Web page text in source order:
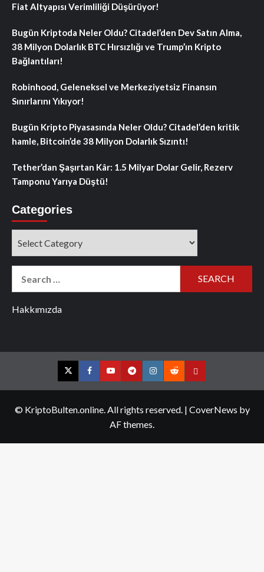
Fiat Altyapısı Verimliliği Düşürüyor!
Bugün Kriptoda Neler Oldu? Citadel’den Dev Satın Alma,
38 Milyon Dolarlık BTC Hırsızlığı ve Trump’ın Kripto
Bağlantıları!
Robinhood, Geleneksel ve Merkeziyetsiz Finansın
Sınırlarını Yıkıyor!
Bugün Kripto Piyasasında Neler Oldu? Citadel’den kritik
hamle, Bitcoin’de 38 Milyon Dolarlık Sızıntı!
Tether’dan Şaşırtan Kâr: 1.5 Milyar Dolar Gelir, Rezerv
Tamponu Yarıya Düştü!
Categories
Hakkımızda
TwitterFacebookYouTubeTelegramInstagram
RedditContact
© KriptoBulten.online. All rights reserved. | CoverNews by
AF themes.